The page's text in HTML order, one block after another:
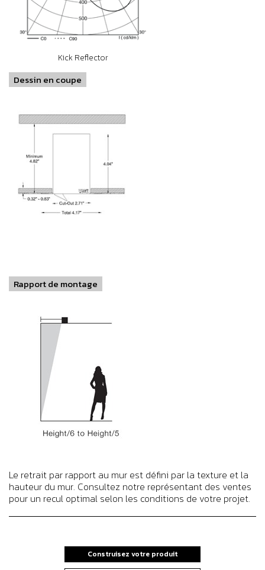
Kick Reflector
Dessin en coupe
Rapport de montage
Le retrait par rapport au mur est défini par la texture et la
hauteur du mur. Consultez notre représentant des ventes
pour un recul optimal selon les conditions de votre projet.
Construisez votre produit